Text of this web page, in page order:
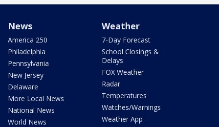
News
America 250
Philadelphia
Pennsylvania
New Jersey
Delaware
More Local News
National News
World News
Weather
7-Day Forecast
School Closings &
Delays
FOX Weather
Radar
Temperatures
Watches/Warnings
Weather App